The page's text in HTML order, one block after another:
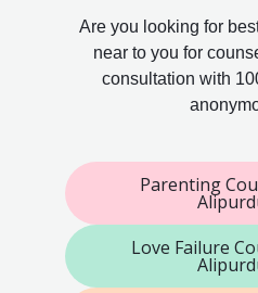
Are you looking for
near to you for
consultation with
Parenting
Love Failure